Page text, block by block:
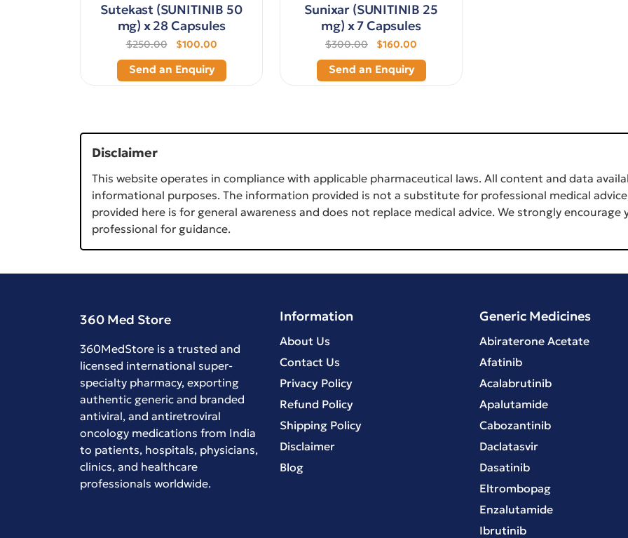
Sutekast (SUNITINIB 50
mg) x 28 Capsules
$250.00 $100.00
Send an Enquiry
Sunixar (SUNITINIB 25
mg) x 7 Capsules
$300.00 $160.00
Send an Enquiry
Disclaimer
This website operates in compliance with applicable pharmaceutical laws. All content and data
informational purposes. The information provided is not a substitute for professional medical
provided here is for general awareness and does not replace medical advice. We strongly
professional for guidance.
360 Med Store
360MedStore is a trusted and
licensed international super-
specialty pharmacy, exporting
authentic generic and branded
antiviral, and antiretroviral
oncology medications from India
to patients, hospitals, physicians,
clinics, and healthcare
professionals worldwide.
Information
About Us
Contact Us
Privacy Policy
Refund Policy
Shipping Policy
Disclaimer
Blog
Generic Medicines
Abiraterone Acetate
Afatinib
Acalabrutinib
Apalutamide
Cabozantinib
Daclatasvir
Dasatinib
Eltrombopag
Enzalutamide
Ibrutinib